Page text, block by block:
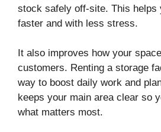
stock safely off-site. This helps
faster and with less stress.
It also improves how your
customers. Renting a storage
way to boost daily work and
keeps your main area clear so
what matters most.